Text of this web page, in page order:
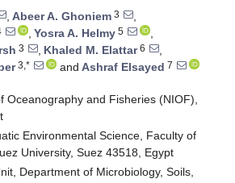
, Abeer A. Ghoniem 3
,
, Yosra A. Helmy 5
,
3 , Khaled M. Elattar6
,
3,* and Ashraf Elsayed 7
Oceanography and Fisheries (NIOF),
Environmental Science, Faculty of
University, Suez 43518, Egypt
Department of Microbiology, Soils,